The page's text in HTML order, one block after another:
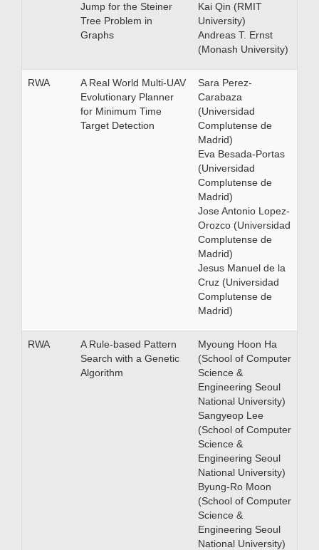
Jump for the Steiner
Tree Problem in
Graphs
Kai Qin (RMIT
University)
Andreas T. Ernst
(Monash University)
RWA
A Real World Multi-UAV
Evolutionary Planner
for Minimum Time
Target Detection
Sara Perez-
Carabaza
(Universidad
Complutense de
Madrid)
Eva Besada-Portas
(Universidad
Complutense de
Madrid)
Jose Antonio Lopez-
Orozco (Universidad
Complutense de
Madrid)
Jesus Manuel de la
Cruz (Universidad
Complutense de
Madrid)
RWA
A Rule-based Pattern
Search with a Genetic
Algorithm
Myoung Hoon Ha
(School of Computer
Science &
Engineering Seoul
National University)
Sangyeop Lee
(School of Computer
Science &
Engineering Seoul
National University)
Byung-Ro Moon
(School of Computer
Science &
Engineering Seoul
National University)